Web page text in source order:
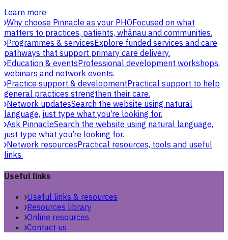
Learn more
Why choose Pinnacle as your PHOFocused on what
matters to practices, patients, whānau and communities.
Programmes & servicesExplore funded services and care
pathways that support primary care delivery.
Education & eventsProfessional development workshops,
webinars and network events.
Practice support & developmentPractical support to help
general practices strengthen their care.
Network updatesSearch the website using natural
language, just type what you’re looking for.
Ask PinnacleSearch the website using natural language,
just type what you’re looking for.
Network resourcesPractical resources, tools and useful
links.
Useful links
Useful links & resources
Resources library
Online resources
Contact us